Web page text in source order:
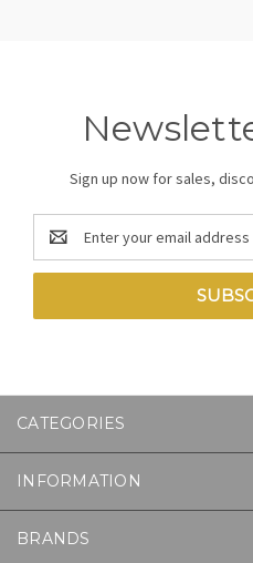
Sign up now for sales,
Email
Address
CATEGORIES
INFORMATION
BRANDS